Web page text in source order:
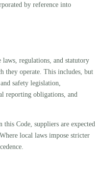
by reference into
regulations, and statutory
they operate. This includes, but
safety legislation,
reporting obligations, and
Code, suppliers are expected
local laws impose stricter